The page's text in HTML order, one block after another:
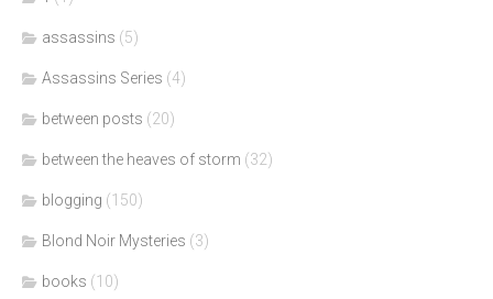
assassins (5)
Assassins Series (4)
between posts (20)
between the heaves of storm (32)
blogging (150)
Blond Noir Mysteries (3)
books (10)